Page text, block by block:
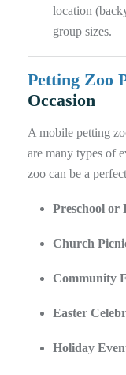
location
group sizes.
Petting Zoo
Occasion
A mobile petting
are many types of
zoo can be a
Preschool or
Church
Community
Easter
Holiday